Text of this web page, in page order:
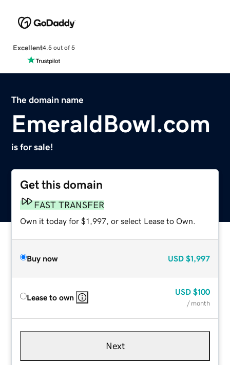
Excellent4.5 out of 5
The domain name
EmeraldBowl.com
is for sale!
Get this domain
FAST TRANSFER
Own it today for $1,997, or select Lease to Own.
Buy now USD $1,997
Lease to own
USD $100
/ month
Next